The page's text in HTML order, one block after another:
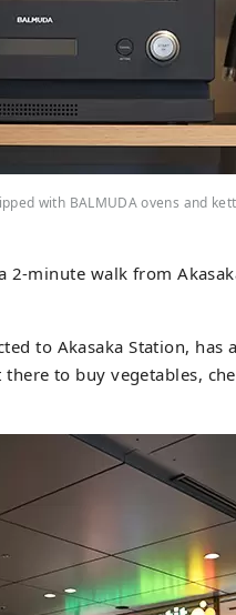
with BALMUDA ovens and
2-minute walk from
to Akasaka Station, has
to buy vegetables,